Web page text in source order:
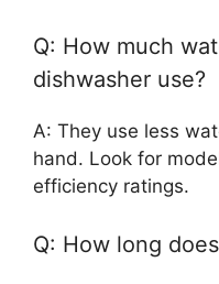
Q: How much
dishwasher use?
A: They use less
hand. Look for
efficiency ratings.
Q: How long